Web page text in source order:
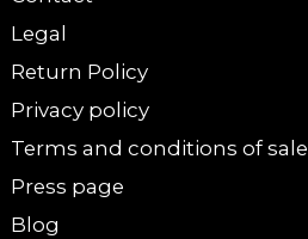
Legal
Return Policy
Privacy policy
Terms and conditions of sale
Press page
Blog